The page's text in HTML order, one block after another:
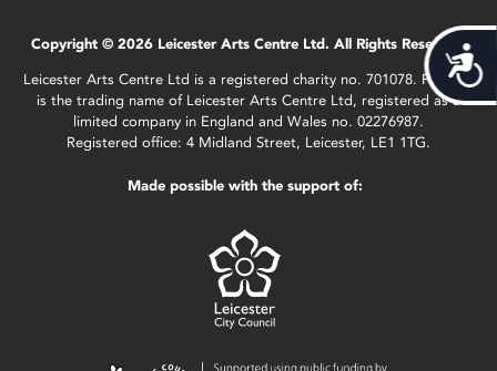
Copyright © 2026 Leicester Arts Centre Ltd. All Rights Reserved.
Leicester Arts Centre Ltd is a registered charity no. 701078. Phoenix
is the trading name of Leicester Arts Centre Ltd, registered as a
limited company in England and Wales no. 02276987.
Registered office: 4 Midland Street, Leicester, LE1 1TG.
Made possible with the support of: